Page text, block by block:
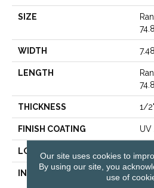
SIZE
WIDTH
LENGTH
THICKNESS 1/2"
FINISH COATING UV
LOCATION
INSTALLATION METHOD
Our site uses cookies to
By using our site, you
use of